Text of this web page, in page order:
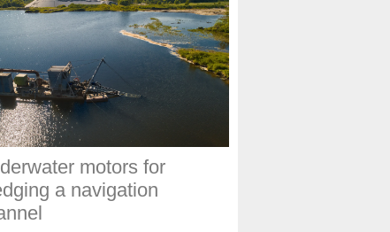
motors for
a navigation